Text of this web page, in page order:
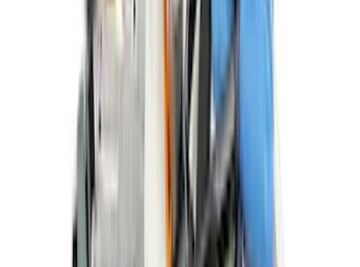
Ford Off-Road Assistance Kit